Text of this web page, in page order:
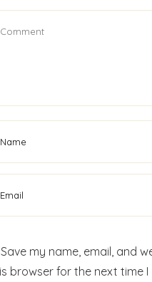
Save my name, email, and
browser for the next time I